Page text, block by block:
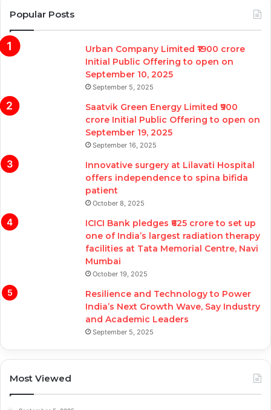
Popular Posts
Urban Company Limited ₹1900 crore
Initial Public Offering to open on
September 10, 2025
September 5, 2025
Saatvik Green Energy Limited ₹900
crore Initial Public Offering to open on
September 19, 2025
September 16, 2025
Innovative surgery at Lilavati Hospital
offers independence to spina bifida
patient
October 8, 2025
ICICI Bank pledges ₹625 crore to set up
one of India’s largest radiation therapy
facilities at Tata Memorial Centre, Navi
Mumbai
October 19, 2025
Resilience and Technology to Power
India’s Next Growth Wave, Say Industry
and Academic Leaders
September 5, 2025
Most Viewed